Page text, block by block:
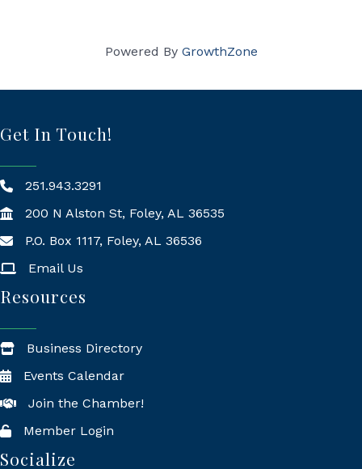
Powered By GrowthZone
Get In Touch!
251.943.3291
200 N Alston St, Foley, AL 36535
Mailing Address
P.O. Box 1117, Foley, AL 36536
Email Us
Resources
Business Directory
Events Calendar
Join the Chamber!
Member Login
Socialize